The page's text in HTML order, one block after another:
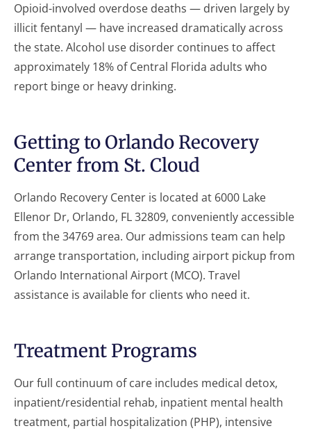
Opioid-involved overdose deaths — driven largely by
illicit fentanyl — have increased dramatically across
the state. Alcohol use disorder continues to affect
approximately 18% of Central Florida adults who
report binge or heavy drinking.
Getting to Orlando Recovery
Center from St. Cloud
Orlando Recovery Center is located at 6000 Lake
Ellenor Dr, Orlando, FL 32809, conveniently accessible
from the 34769 area. Our admissions team can help
arrange transportation, including airport pickup from
Orlando International Airport (MCO). Travel
assistance is available for clients who need it.
Treatment Programs
Our full continuum of care includes medical detox,
inpatient/residential rehab, inpatient mental health
treatment, partial hospitalization (PHP), intensive